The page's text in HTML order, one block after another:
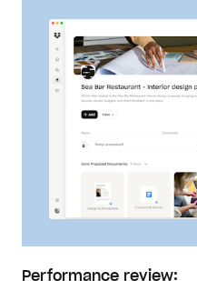
Performance review: